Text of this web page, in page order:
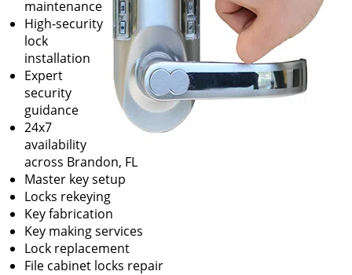
maintenance
High-security
lock
installation
Expert
security
guidance
24x7
availability
across Brandon, FL
Master key setup
Locks rekeying
Key fabrication
Key making services
Lock replacement
File cabinet locks repair